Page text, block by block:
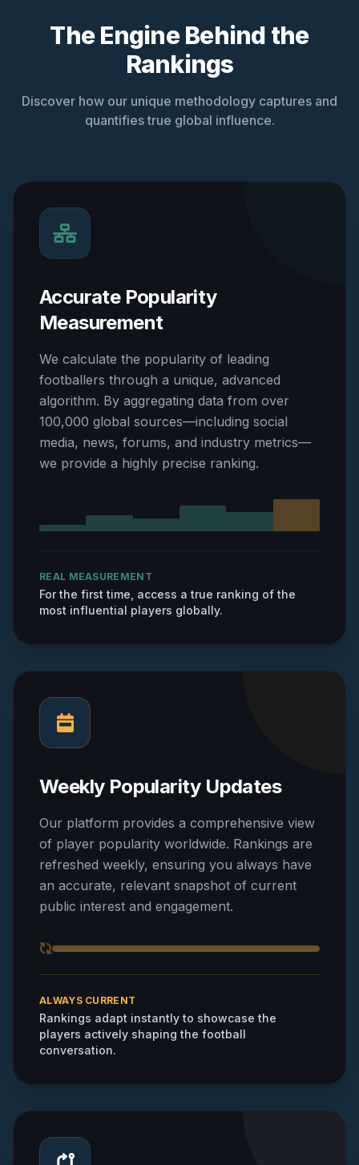
The Engine Behind the
Rankings
Discover how our unique methodology captures and
quantifies true global influence.
Accurate Popularity
Measurement
We calculate the popularity of leading
footballers through a unique, advanced
algorithm. By aggregating data from over
100,000 global sources—including social
media, news, forums, and industry metrics—
we provide a highly precise ranking.
REAL MEASUREMENT
For the first time, access a true ranking of the
most influential players globally.
Weekly Popularity Updates
Our platform provides a comprehensive view
of player popularity worldwide. Rankings are
refreshed weekly, ensuring you always have
an accurate, relevant snapshot of current
public interest and engagement.
ALWAYS CURRENT
Rankings adapt instantly to showcase the
players actively shaping the football
conversation.